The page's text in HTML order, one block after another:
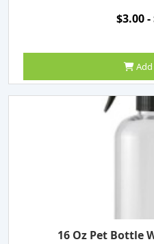
$3.00 -
Add
16 Oz Pet Bottle